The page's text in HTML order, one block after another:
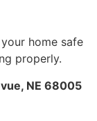
home safe
properly.
NE 68005